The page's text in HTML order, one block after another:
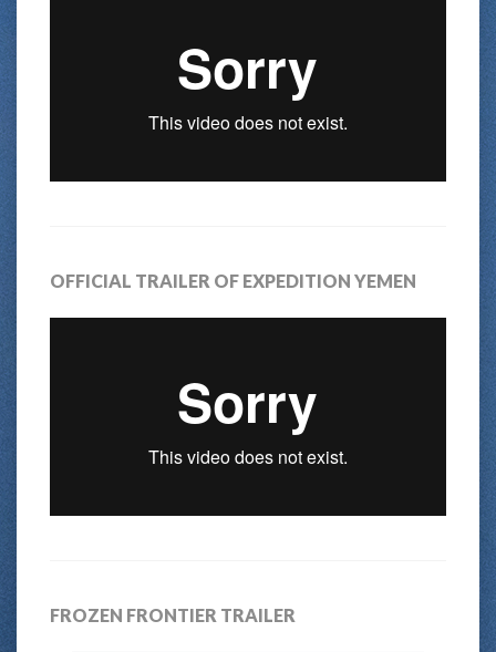
OFFICIAL TRAILER OF EXPEDITION YEMEN
FROZEN FRONTIER TRAILER